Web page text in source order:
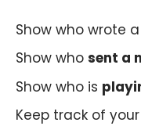
Show who wrote a
Show who sent a
Show who is
Keep track of your